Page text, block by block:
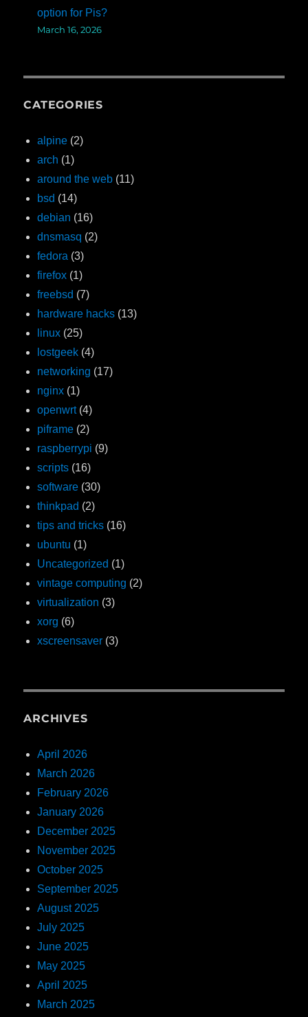
option for Pis?
March 16, 2026
CATEGORIES
alpine (2)
arch (1)
around the web (11)
bsd (14)
debian (16)
dnsmasq (2)
fedora (3)
firefox (1)
freebsd (7)
hardware hacks (13)
linux (25)
lostgeek (4)
networking (17)
nginx (1)
openwrt(4)
piframe (2)
raspberrypi (9)
scripts (16)
software (30)
thinkpad (2)
tips and tricks (16)
ubuntu (1)
Uncategorized (1)
vintage computing (2)
virtualization (3)
xorg (6)
xscreensaver (3)
ARCHIVES
April 2026
March 2026
February 2026
January 2026
December 2025
November 2025
October 2025
September 2025
August 2025
July 2025
June 2025
May 2025
April 2025
March 2025